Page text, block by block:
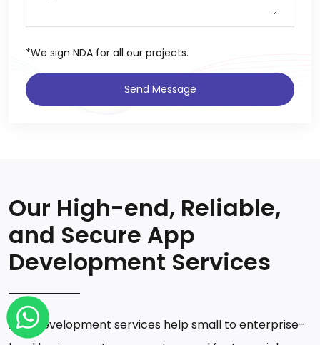
*We sign NDA for all our projects.
Send Message
Our High-end, Reliable,
and Secure App
Development Services
App development services help small to enterprise-